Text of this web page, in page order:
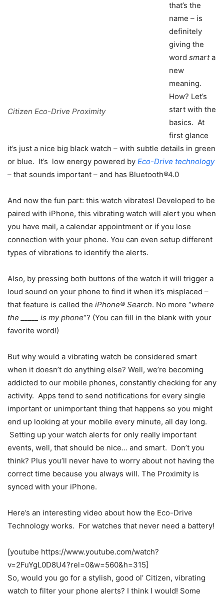
Citizen Eco-Drive Proximity
that’s the
name – is
definitely
giving the
word smarta
new
meaning.
How? Let’s
start with the
basics. At
first glance
it’s just a nice big black watch – with subtle details in green
or blue. It’s low energy powered by Eco-Drive technology
– that sounds important – and has Bluetooth®4.0
And now the fun part: this watch vibrates! Developed to be
paired with iPhone, this vibrating watch will alert you when
you have mail, a calendar appointment or if you lose
connection with your phone. You can even setup different
types of vibrations to identify the alerts.
Also, by pressing both buttons of the watch it will trigger a
loud sound on your phone to find it when it’s misplaced –
that feature is called the iPhone® Search. No more “where
the _____ is my phone“? (You can fill in the blank with your
favorite word!)
But why would a vibrating watch be considered smart
when it doesn’t do anything else? Well, we’re becoming
addicted to our mobile phones, constantly checking for any
activity. Apps tend to send notifications for every single
important or unimportant thing that happens so you might
end up looking at your mobile every minute, all day long.
Setting up your watch alerts for only really important
events, well, that should be nice… and smart. Don’t you
think? Plus you’ll never have to worry about not having the
correct time because you always will. The Proximity is
synced with your iPhone.
Here’s an interesting video about how the Eco-Drive
Technology works. For watches that never need a battery!
[youtube https://www.youtube.com/watch?
v=2FuYgL0D8U4?rel=0&w=560&h=315]
So, would you go for a stylish, good ol’ Citizen, vibrating
watch to filter your phone alerts? I think I would! Some